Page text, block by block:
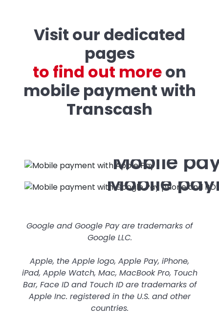
Visit our dedicated
pages
to find out moreon
mobile payment with
Transcash
Mobile
Mobile
Google and Google Pay are trademarks of
Google LLC.
Apple, the Apple logo, Apple Pay, iPhone,
iPad, Apple Watch, Mac, MacBook Pro, Touch
Bar, Face ID and Touch ID are trademarks of
Apple Inc. registered in the U.S. and other
countries.